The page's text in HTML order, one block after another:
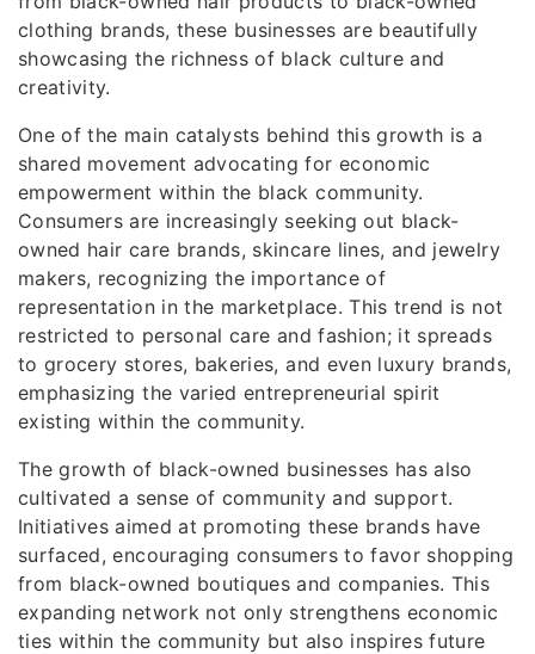
clothing brands, these businesses are beautifully
showcasing the richness of black culture and
creativity.
One of the main catalysts behind this growth is a
shared movement advocating for economic
empowerment within the black community.
Consumers are increasingly seeking out black-
owned hair care brands, skincare lines, and jewelry
makers, recognizing the importance of
representation in the marketplace. This trend is not
restricted to personal care and fashion; it spreads
to grocery stores, bakeries, and even luxury brands,
emphasizing the varied entrepreneurial spirit
existing within the community.
The growth of black-owned businesses has also
cultivated a sense of community and support.
Initiatives aimed at promoting these brands have
surfaced, encouraging consumers to favor shopping
from black-owned boutiques and companies. This
expanding network not only strengthens economic
ties within the community but also inspires future